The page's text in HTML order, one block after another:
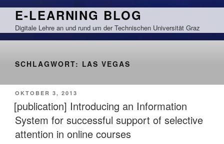
Zum
springen
E-LEARNING BLOG
Digitale Lehre an und rund um der Technischen Universität Graz
SCHLAGWORT: LAS VEGAS
VERÖFFENTLICHT
AM
OKTOBER 3, 2013
[publication] Introducing an Information
System for successful support of selective
attention in online courses